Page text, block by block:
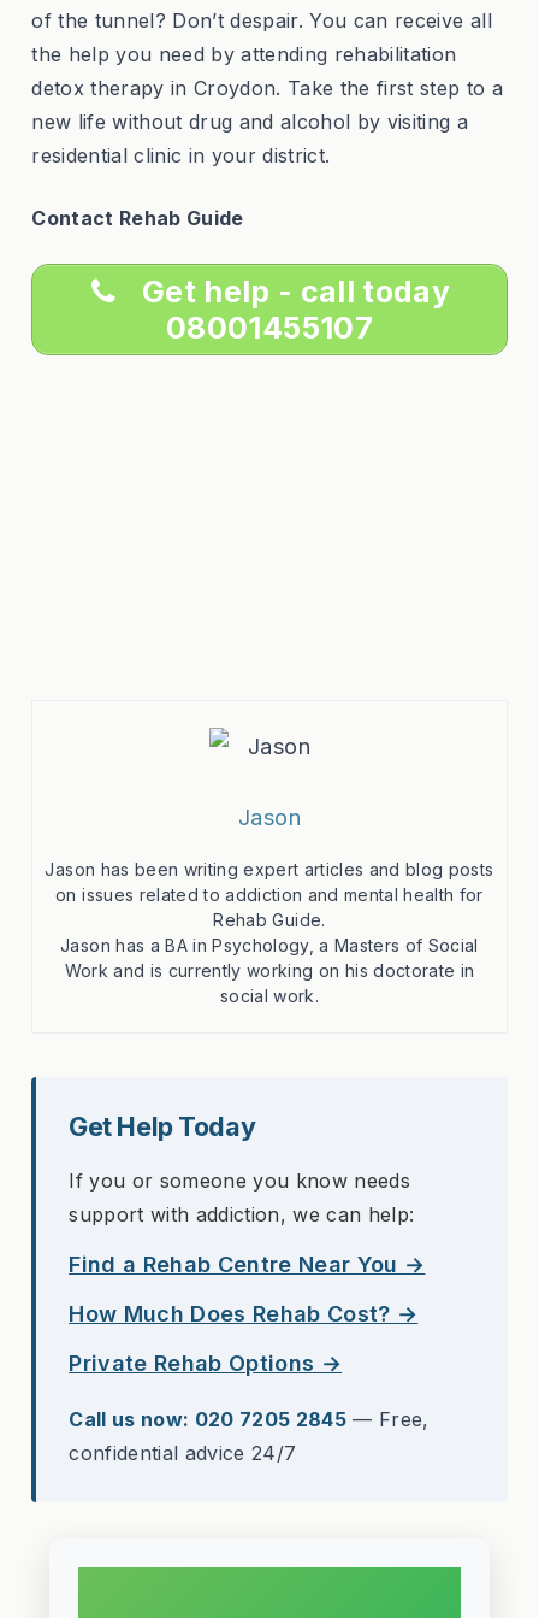
of the tunnel? Don’t despair. You can receive all
the help you need by attending rehabilitation
detox therapy in Croydon. Take the first step to a
new life without drug and alcohol by visiting a
residential clinic in your district.
Contact Rehab Guide
Get help - call today
08001455107
Jason
Jason has been writing expert articles and blog posts
on issues related to addiction and mental health for
Rehab Guide.
Jason has a BA in Psychology, a Masters of Social
Work and is currently working on his doctorate in
social work.
Get Help Today
If you or someone you know needs
support with addiction, we can help:
Find a Rehab Centre Near You →
How Much Does Rehab Cost? →
Private Rehab Options →
Call us now: 020 7205 2845 — Free,
confidential advice 24/7